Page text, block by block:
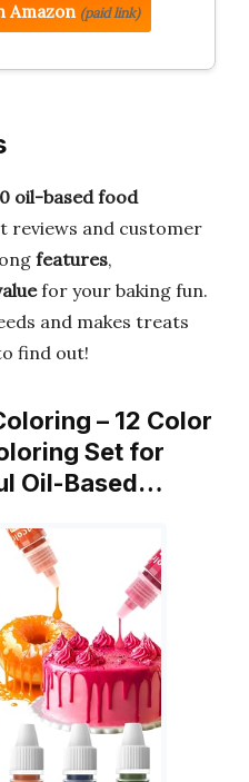
Amazon (paid link)
oil-based food
reviews and customer
features,
for your baking fun.
and makes treats
find out!
– 12 Color
Set for
Oil-Based…